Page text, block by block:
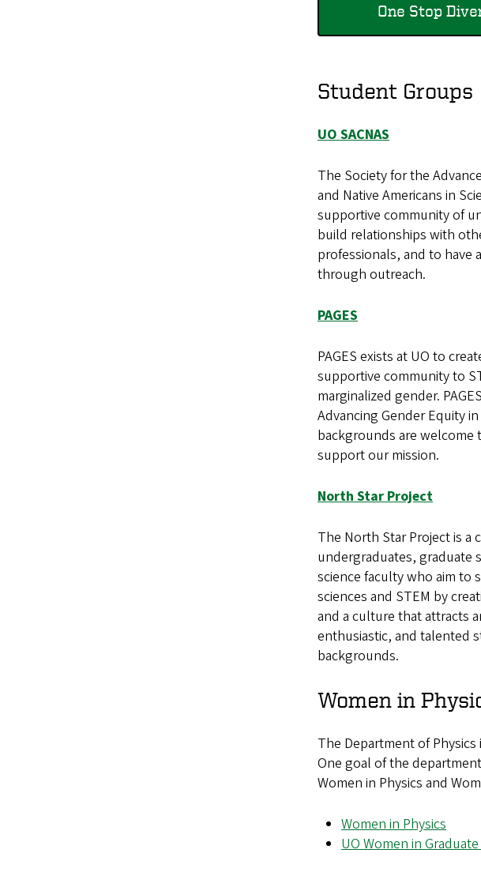
One Stop
Student Groups
UO SACNAS
The Society for the
and Native Americans in
supportive community of
build relationships with
professionals, and to have
through outreach.
PAGES
PAGES exists at UO to
supportive community to
marginalized gender.
Advancing Gender Equity
backgrounds are welcome
support our mission.
North Star Project
The North Star Project is a
undergraduates, graduate
science faculty who aim to
sciences and STEM by
and a culture that attracts
enthusiastic, and talented
backgrounds.
Women in
The Department of
One goal of the
Women in Physics and
Women in Physics
UO Women in